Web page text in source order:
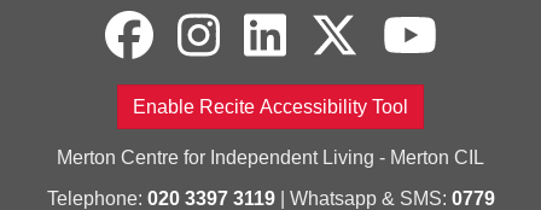
Enable Recite Accessibility Tool
Merton Centre for Independent Living - Merton CIL
Telephone: 020 3397 3119| Whatsapp & SMS: 0779